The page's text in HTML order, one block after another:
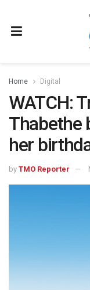
Home Digital
WATCH:
Thabethe
her
by TMO Reporter